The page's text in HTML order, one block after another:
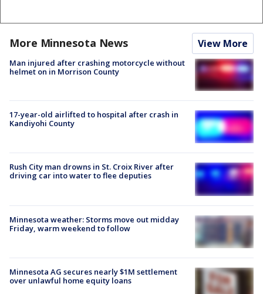
More Minnesota News View More
Man injured after crashing motorcycle without
helmet on in Morrison County
17-year-old airlifted to hospital after crash in
Kandiyohi County
Rush City man drowns in St. Croix River after
driving car into water to flee deputies
Minnesota weather: Storms move out midday
Friday, warm weekend to follow
Minnesota AG secures nearly $1M settlement
over unlawful home equity loans